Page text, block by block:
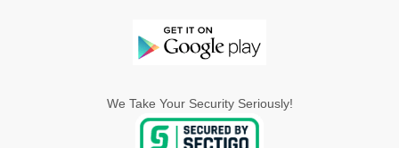
We Take Your Security Seriously!